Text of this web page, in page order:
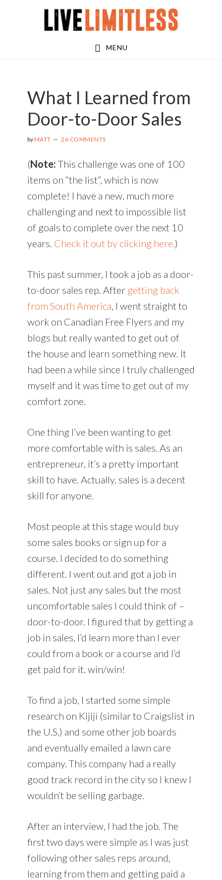
MENU
What I Learned from
Door-to-Door Sales
byMATT 26 COMMENTS
(Note: This challenge was one of 100
items on “the list”, which is now
complete! I have a new, much more
challenging and next to impossible list
of goals to complete over the next 10
years. Check it out by clicking here. )
This past summer, I took a job as a door-
to-door sales rep. After getting back
from South America , I went straight to
work on Canadian Free Flyers and my
blogs but really wanted to get out of
the house and learn something new. It
had been a while since I truly challenged
myself and it was time to get out of my
comfort zone.
One thing I’ve been wanting to get
more comfortable with is sales. As an
entrepreneur, it’s a pretty important
skill to have. Actually, sales is a decent
skill for anyone.
Most people at this stage would buy
some sales books or sign up for a
course. I decided to do something
different. I went out and got a job in
sales. Not just any sales but the most
uncomfortable sales I could think of –
door-to-door. I figured that by getting a
job in sales, I’d learn more than I ever
could from a book or a course and I’d
get paid for it. win/win!
To find a job, I started some simple
research on Kijiji (similar to Craigslist in
the U.S.) and some other job boards
and eventually emailed a lawn care
company. This company had a really
good track record in the city so I knew I
wouldn’t be selling garbage.
After an interview, I had the job. The
first two days were simple as I was just
following other sales reps around,
learning from them and getting paid a